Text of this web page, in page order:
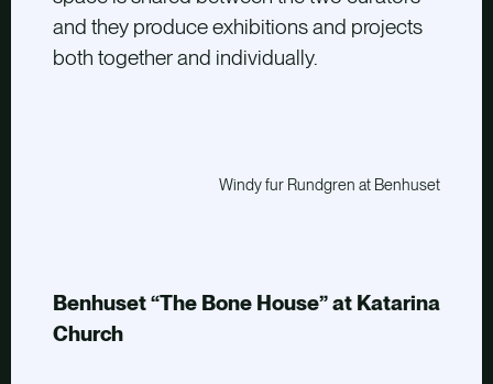
and they produce exhibitions and projects
both together and individually.
Windy fur Rundgren at Benhuset
Benhuset “The Bone House” at Katarina
Church